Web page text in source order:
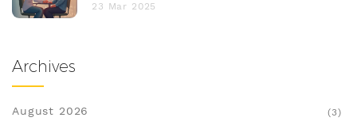
23 Mar 2025
Archives
August 2026 (3)